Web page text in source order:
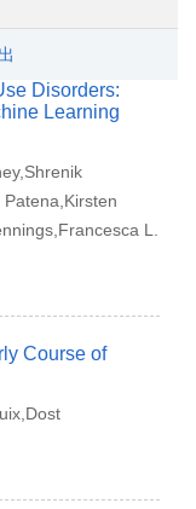
Disorders:
Learning
L.
Course of